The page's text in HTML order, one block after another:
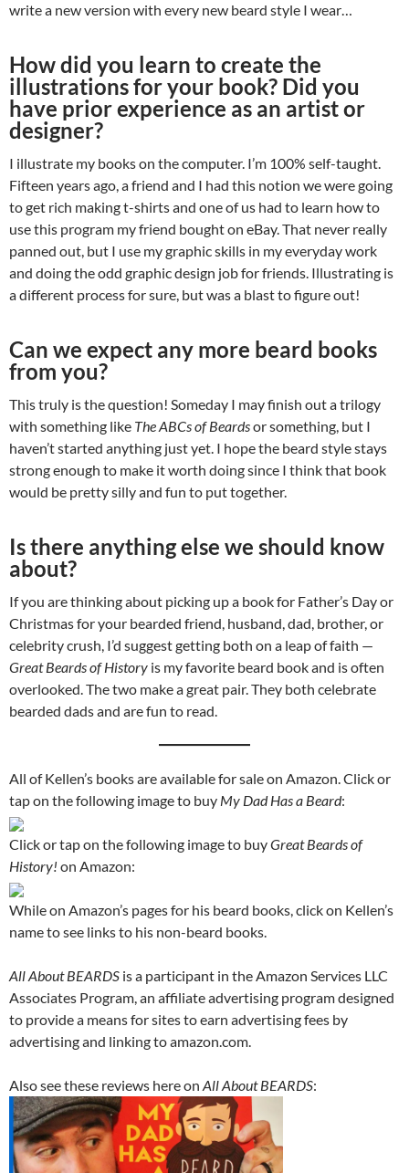
write a new version with every new beard style I wear…
How did you learn to create the
illustrations for your book? Did you
have prior experience as an artist or
designer?
I illustrate my books on the computer. I’m 100% self-taught.
Fifteen years ago, a friend and I had this notion we were going
to get rich making t-shirts and one of us had to learn how to
use this program my friend bought on eBay. That never really
panned out, but I use my graphic skills in my everyday work
and doing the odd graphic design job for friends. Illustrating is
a different process for sure, but was a blast to figure out!
Can we expect any more beard books
from you?
This truly is the question! Someday I may finish out a trilogy
with something like The ABCs of Beardsor something, but I
haven’t started anything just yet. I hope the beard style stays
strong enough to make it worth doing since I think that book
would be pretty silly and fun to put together.
Is there anything else we should know
about?
If you are thinking about picking up a book for Father’s Day or
Christmas for your bearded friend, husband, dad, brother, or
celebrity crush, I’d suggest getting both on a leap of faith —
Great Beards of History is my favorite beard book and is often
overlooked. The two make a great pair. They both celebrate
bearded dads and are fun to read.
All of Kellen’s books are available for sale on Amazon. Click or
tap on the following image to buy My Dad Has a Beard:
Click or tap on the following image to buyGreat Beards of
History! on Amazon:
While on Amazon’s pages for his beard books, click on Kellen’s
name to see links to his non-beard books.
All About BEARDS is a participant in the Amazon Services LLC
Associates Program, an affiliate advertising program designed
to provide a means for sites to earn advertising fees by
advertising and linking to amazon.com.
Also see these reviews here on All About BEARDS: